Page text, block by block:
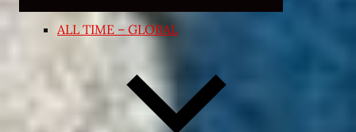
ALL TIME – GLOBAL